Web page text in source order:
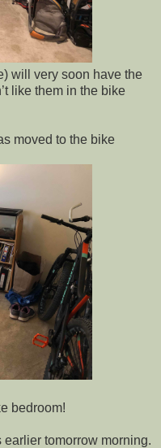
will very soon have the
like them in the bike
moved to the bike
bedroom!
earlier tomorrow morning.